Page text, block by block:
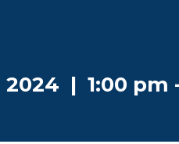
2024 | 1:00